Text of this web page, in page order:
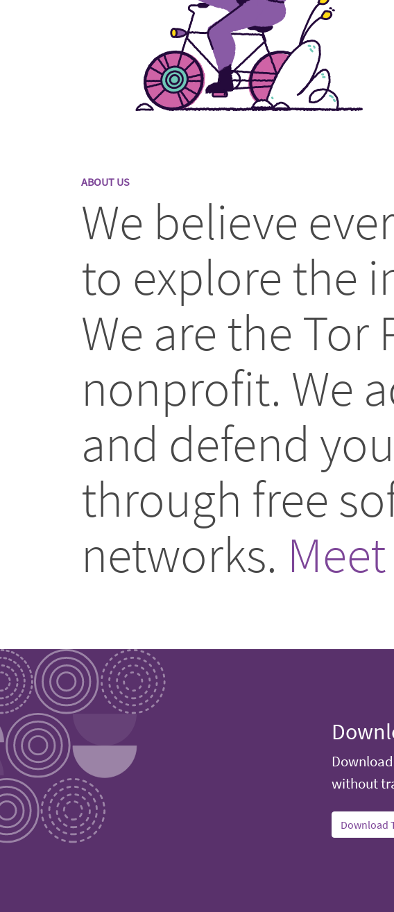
ABOUT US
We believe
to explore the
We are the Tor
nonprofit. We
and defend
through free
networks.
without
Download